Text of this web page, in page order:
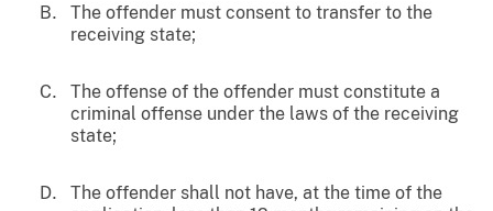
The offender must consent to transfer to the
receiving state;
The offense of the offender must constitute a
criminal offense under the laws of the receiving
state;
The offender shall not have, at the time of the